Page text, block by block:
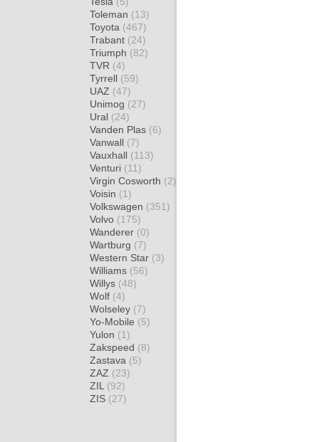
Toleman (13)
Toyota (467)
Trabant (24)
Triumph (82)
TVR (4)
Tyrrell (59)
UAZ (47)
Unimog (27)
Ural (24)
Vanden Plas (6)
Vanwall (7)
Vauxhall (113)
Venturi (11)
Virgin Cosworth (2)
Voisin (1)
Volkswagen (351)
Volvo (175)
Wanderer (0)
Wartburg (7)
Western Star (3)
Williams (56)
Willys (48)
Wolf (4)
Wolseley (7)
Yo-Mobile (5)
Yulon (1)
Zakspeed (8)
Zastava (5)
ZAZ (23)
ZIL (92)
ZIS (27)